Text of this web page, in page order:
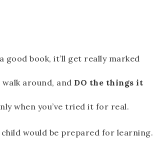
good book, it’ll get really marked
around, and DO the things it
when you’ve tried it for real.
child would be prepared for learning.